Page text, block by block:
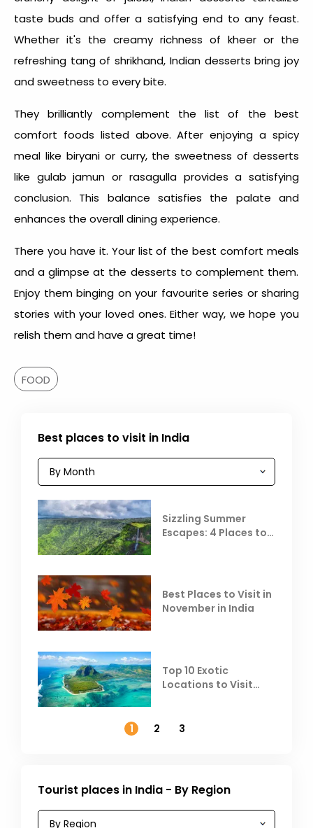
taste buds and offer a satisfying end to any feast.
Whether it's the creamy richness of kheer or the
refreshing tang of shrikhand, Indian desserts bring joy
and sweetness to every bite.
They brilliantly complement the list of the best
comfort foods listed above. After enjoying a spicy
meal like biryani or curry, the sweetness of desserts
like gulab jamun or rasagulla provides a satisfying
conclusion. This balance satisfies the palate and
enhances the overall dining experience.
There you have it. Your list of the bestcomfort meals
and a glimpse at the desserts to complement them.
Enjoy them binging on your favourite series or sharing
stories with your loved ones. Either way, we hope you
relish them and have a great time!
FOOD
Best places to visit in India
Sizzling Summer
Escapes: 4 Places to
Best Places to Visit in
November in India
Top 10 Exotic
Locations to Visit
1
2 3
Tourist places in India - By Region